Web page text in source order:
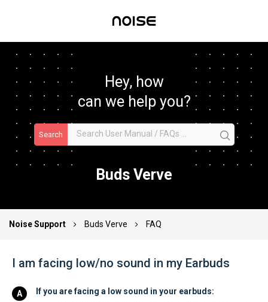
Hey, how
can we help you?
Search
Buds Verve
Noise Support Buds Verve FAQ
I am facing low/no sound in my Earbuds
If you are facing a low sound in your earbuds: